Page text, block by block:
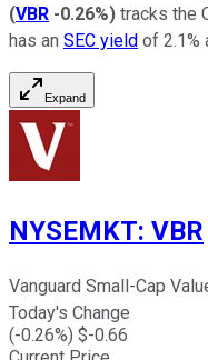
(VBR -0.26%) tracks the
has an SEC yield of 2.1%
Expand
NYSEMKT: VBR
Vanguard Small-Cap
Today's Change
(-0.26%) $-0.66